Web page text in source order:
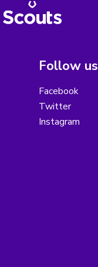
Follow us
Facebook
Twitter
Instagram